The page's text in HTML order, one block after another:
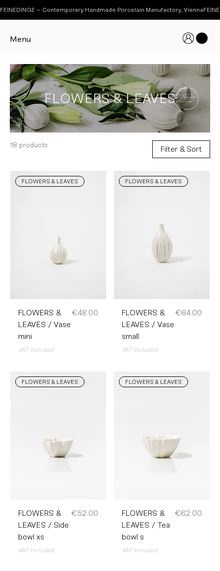
Menu
FEINEDINGE – Contemporary Handmade Porcelain Manufactory, Vienna
FLOWERS & LEAVES
18 products Filter & Sort
FLOWERS & LEAVES
FLOWERS &
LEAVES / Vase
mini
Price
€48.00
VAT Included
FLOWERS & LEAVES
FLOWERS &
LEAVES / Vase
small
Price
€64.00
VAT Included
FLOWERS & LEAVES
FLOWERS &
LEAVES / Side
bowl xs
Price
€52.00
VAT Included
FLOWERS & LEAVES
FLOWERS &
LEAVES / Tea
bowl s
Price
€62.00
VAT Included